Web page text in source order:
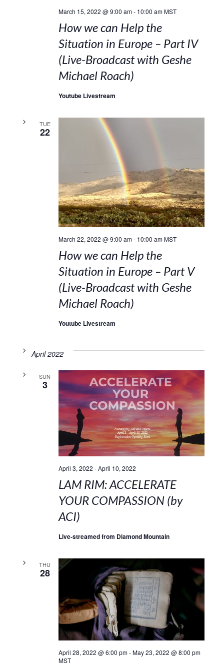
March 15, 2022 @ 9:00 am- 10:00 am MST
How we can Help the
Situation in Europe – Part IV
(Live-Broadcast with Geshe
Michael Roach)
Youtube Livestream
TUE
22
March 22, 2022 @ 9:00 am- 10:00 am MST
How we can Help the
Situation in Europe – Part V
(Live-Broadcast with Geshe
Michael Roach)
Youtube Livestream
April 2022
SUN
3
April 3, 2022 -April 10, 2022
LAM RIM: ACCELERATE
YOUR COMPASSION (by
ACI)
Live-streamed from Diamond Mountain
THU
28
April 28, 2022 @ 6:00 pm-May 23, 2022 @ 8:00 pm
MST